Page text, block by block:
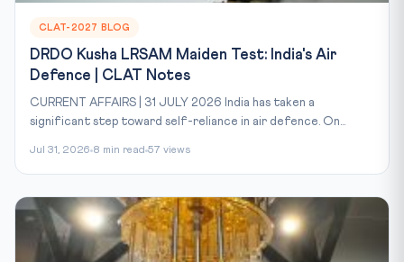
CLAT-2027 BLOG
DRDO Kusha LRSAM Maiden Test: India's Air
Defence | CLAT Notes
CURRENT AFFAIRS | 31 JULY 2026 India has taken a
significant step toward self-reliance in air defence. On...
Jul 31, 2026 8 min read 57 views